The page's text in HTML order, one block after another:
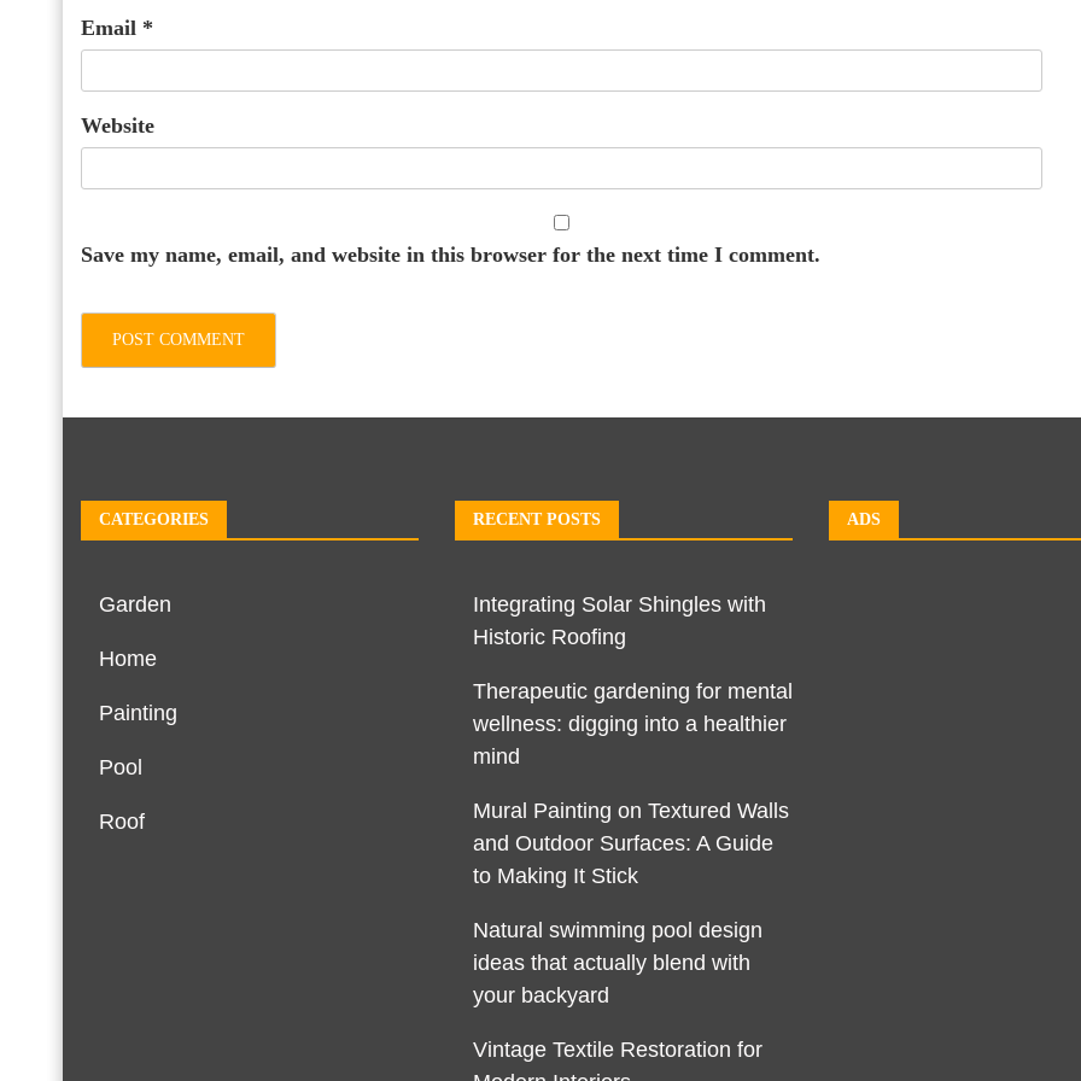
Email *
Website
Save my name, email, and website in this browser for the next time I comment.
CATEGORIES
Garden
Home
Painting
Pool
Roof
RECENT POSTS
Integrating Solar Shingles with
Historic Roofing
Therapeutic gardening for mental
wellness: digging into a healthier
mind
Mural Painting on Textured Walls
and Outdoor Surfaces: A Guide
to Making It Stick
Natural swimming pool design
ideas that actually blend with
your backyard
Vintage Textile Restoration for
ADS